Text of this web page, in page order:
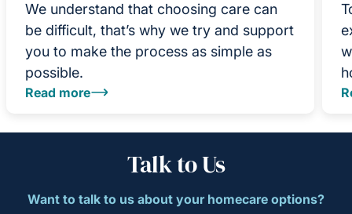
We understand that choosing care can
be difficult, that’s why we try and support
you to make the process as simple as
possible.
Read more
Talk to Us
Want to talk to us about your homecare options?